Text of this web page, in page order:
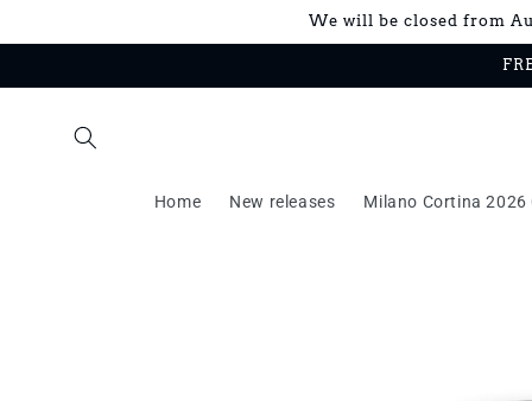
We will be closed from
Home New releases Milano Cortina 2026